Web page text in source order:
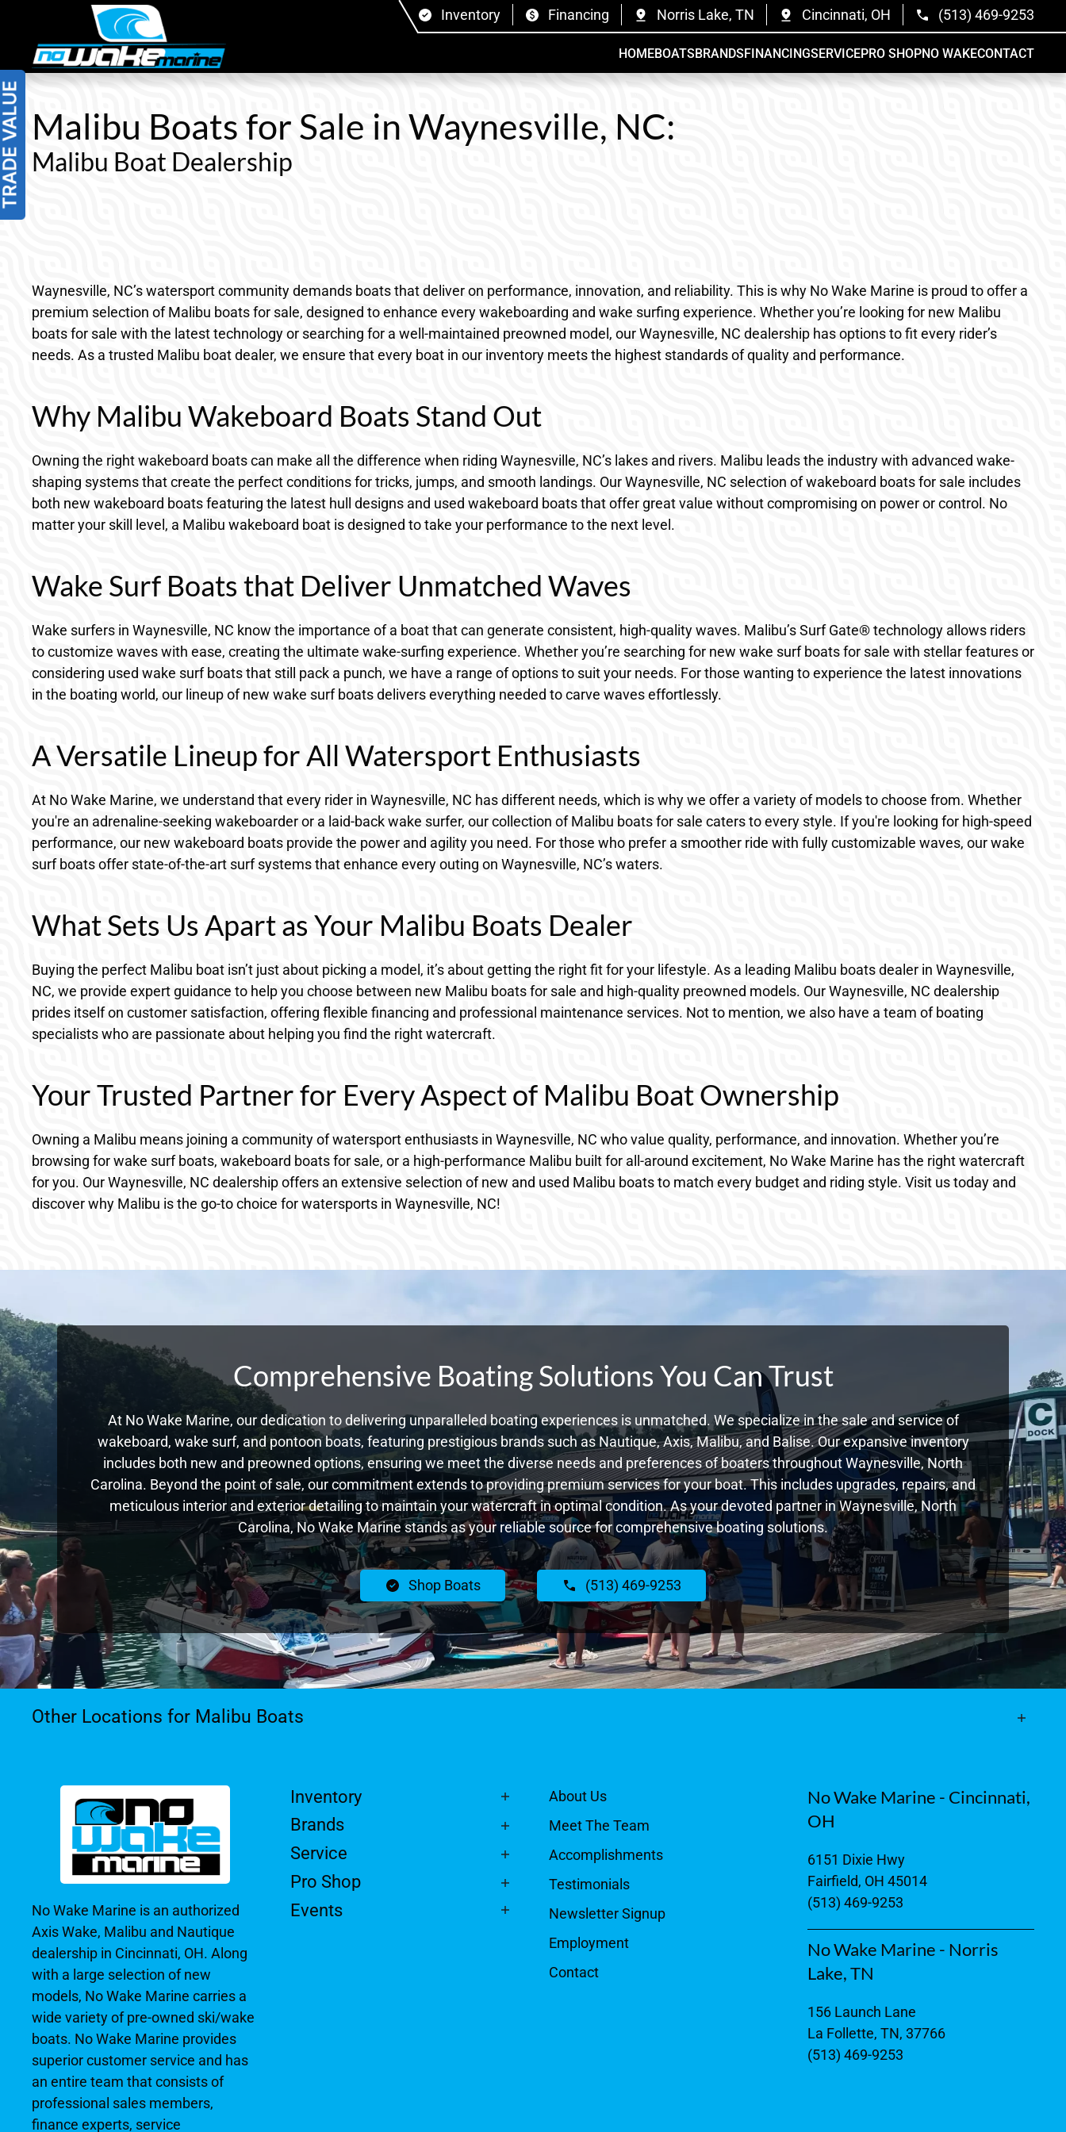
to
content
Inventory Financing Norris Lake, TN Cincinnati, OH (513) 469-9253
HOMEBOATSBRANDSFINANCINGSERVICEPRO SHOPNO WAKECONTACT
Malibu Boats for Sale in Waynesville, NC:
Malibu Boat Dealership
Waynesville, NC’s watersport community demands boats that deliver on performance, innovation, and reliability. This is why No Wake Marine is proud to offer a
premium selection of Malibu boats for sale, designed to enhance every wakeboarding and wake surfing experience. Whether you’re looking for new Malibu
boats for sale with the latest technology or searching for a well-maintained preowned model, our Waynesville, NC dealership has options to fit every rider’s
needs. As a trusted Malibu boat dealer, we ensure that every boat in our inventory meets the highest standards of quality and performance.
Why Malibu Wakeboard Boats Stand Out
Owning the right wakeboard boats can make all the difference when riding Waynesville, NC’s lakes and rivers. Malibu leads the industry with advanced wake-
shaping systems that create the perfect conditions for tricks, jumps, and smooth landings. Our Waynesville, NC selection of wakeboard boats for sale includes
both new wakeboard boats featuring the latest hull designs and used wakeboard boats that offer great value without compromising on power or control. No
matter your skill level, a Malibu wakeboard boat is designed to take your performance to the next level.
Wake Surf Boats that Deliver Unmatched Waves
Wake surfers in Waynesville, NC know the importance of a boat that can generate consistent, high-quality waves. Malibu’s Surf Gate® technology allows riders
to customize waves with ease, creating the ultimate wake-surfing experience. Whether you’re searching for new wake surf boats for sale with stellar features or
considering used wake surf boats that still pack a punch, we have a range of options to suit your needs. For those wanting to experience the latest innovations
in the boating world, our lineup of new wake surf boats delivers everything needed to carve waves effortlessly.
A Versatile Lineup for All Watersport Enthusiasts
At No Wake Marine, we understand that every rider in Waynesville, NC has different needs, which is why we offer a variety of models to choose from. Whether
you're an adrenaline-seeking wakeboarder or a laid-back wake surfer, our collection of Malibu boats for sale caters to every style. If you're looking for high-speed
performance, our new wakeboard boats provide the power and agility you need. For those who prefer a smoother ride with fully customizable waves, our wake
surf boats offer state-of-the-art surf systems that enhance every outing on Waynesville, NC’s waters.
What Sets Us Apart as Your Malibu Boats Dealer
Buying the perfect Malibu boat isn’t just about picking a model, it’s about getting the right fit for your lifestyle. As a leading Malibu boats dealer in Waynesville,
NC, we provide expert guidance to help you choose between new Malibu boats for sale and high-quality preowned models. Our Waynesville, NC dealership
prides itself on customer satisfaction, offering flexible financing and professional maintenance services. Not to mention, we also have a team of boating
specialists who are passionate about helping you find the right watercraft.
Your Trusted Partner for Every Aspect of Malibu Boat Ownership
Owning a Malibu means joining a community of watersport enthusiasts in Waynesville, NC who value quality, performance, and innovation. Whether you’re
browsing for wake surf boats, wakeboard boats for sale, or a high-performance Malibu built for all-around excitement, No Wake Marine has the right watercraft
for you. Our Waynesville, NC dealership offers an extensive selection of new and used Malibu boats to match every budget and riding style. Visit us today and
discover why Malibu is the go-to choice for watersports in Waynesville, NC!
Comprehensive Boating Solutions You Can Trust
At No Wake Marine, our dedication to delivering unparalleled boating experiences is unmatched. We specialize in the sale and service of
wakeboard, wake surf, and pontoon boats, featuring prestigious brands such as Nautique, Axis, Malibu, and Balise. Our expansive inventory
includes both new and preowned options, ensuring we meet the diverse needs and preferences of boaters throughout Waynesville, North
Carolina. Beyond the point of sale, our commitment extends to providing premium services for your boat. This includes upgrades, repairs, and
meticulous interior and exterior detailing to maintain your watercraft in optimal condition. As your devoted partner in Waynesville, North
Carolina, No Wake Marine stands as your reliable source for comprehensive boating solutions.
Shop Boats (513) 469-9253
Other Locations for Malibu Boats
No Wake Marine is an authorized
Axis Wake, Malibu and Nautique
dealership in Cincinnati, OH. Along
with a large selection of new
models, No Wake Marine carries a
wide variety of pre-owned ski/wake
boats. No Wake Marine provides
superior customer service and has
an entire team that consists of
professional sales members,
finance experts, service
Inventory
Brands
Service
Pro Shop
Events
About Us
Meet The Team
Accomplishments
Testimonials
Newsletter Signup
Employment
Contact
No Wake Marine - Cincinnati,
OH
6151 Dixie Hwy
Fairfield, OH 45014
(513) 469-9253
No Wake Marine - Norris
Lake, TN
156 Launch Lane
La Follette, TN, 37766
(513) 469-9253